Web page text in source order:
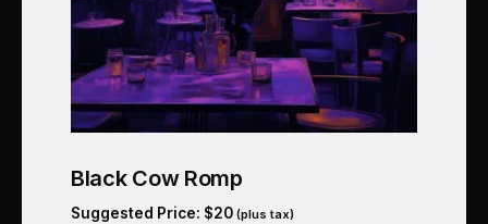
Black Cow Romp
Suggested Price: $20 (plus tax)